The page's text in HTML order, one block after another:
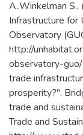
A.,Winkelman S.,
Infrastructure for
Observatory
http://
observatory-
trade
prosperity?".
trade and
Trade and